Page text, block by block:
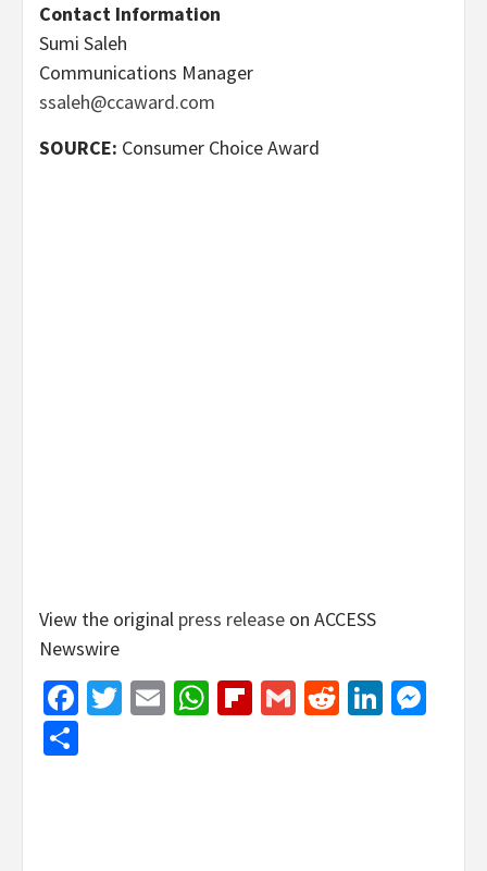
Contact Information
Sumi Saleh
Communications Manager
ssaleh@ccaward.com
SOURCE: Consumer Choice Award
View the original press release on ACCESS
Newswire
Facebook
Twitter
EmailWhatsApp
Flipboard
GmailReddit